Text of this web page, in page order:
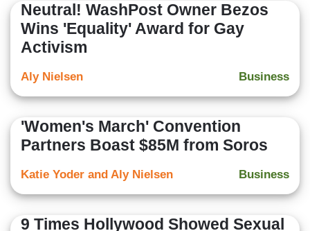
Neutral! WashPost Owner Bezos
Wins 'Equality' Award for Gay
Activism
Business
Aly Nielsen
'Women's March' Convention
Partners Boast $85M from Soros
Business
Katie Yoder and Aly Nielsen
9 Times Hollywood Showed Sexual